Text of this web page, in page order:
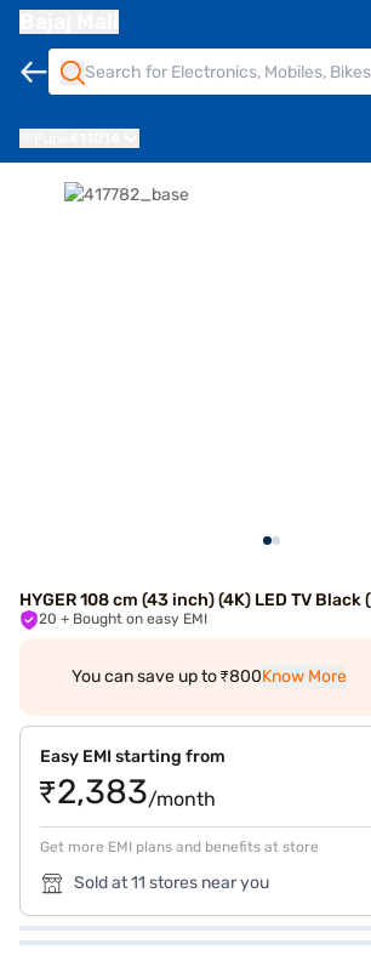
HYGER 108 cm (43 inch) (4K) LED TV Black
20 + Bought on easy EMI
You can save up to ₹800Know More
Easy EMI starting from
₹2,383/month
Get more EMI plans and benefits at store
Sold at 11 stores near you